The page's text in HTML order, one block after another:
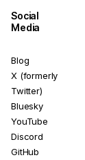
Social
Media
Blog
X (formerly
Twitter)
Bluesky
YouTube
Discord
GitHub